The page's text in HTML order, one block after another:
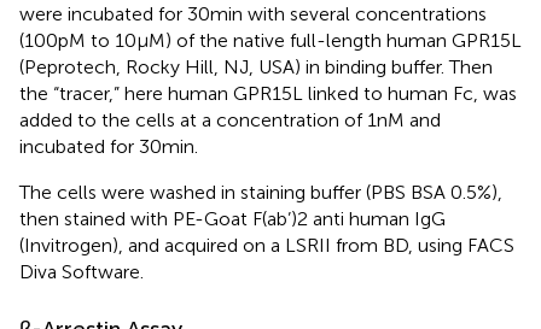
were incubated for 30 min with several concentrations
(100 pM to 10 µM) of the native full-length human GPR15L
(Peprotech, Rocky Hill, NJ, USA) in binding buffer. Then
the “tracer,” here human GPR15L linked to human Fc, was
added to the cells at a concentration of 1 nM and
incubated for 30 min.
The cells were washed in staining buffer (PBS BSA 0.5%),
then stained with PE-Goat F(ab’)2 anti human IgG
(Invitrogen), and acquired on a LSRII from BD, using FACS
Diva Software.